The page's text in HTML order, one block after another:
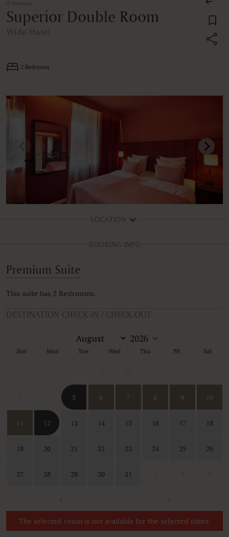
Denmark
Superior Double Room
Wide Hotel
2 Bedrooms
LOCATION
BOOKING INFO
Premium Suite
This suite has 2 Bedrooms.
DESTINATION CHECK-IN / CHECK-OUT
Sun Mon Tue Wed Thu Fri Sat
5 6 7 8 9 10
11 12 13 14 15 16 17 18
19 20 21 22 23 24 25 26
27 28 29 30 31
The selected room is not available for the selected dates.